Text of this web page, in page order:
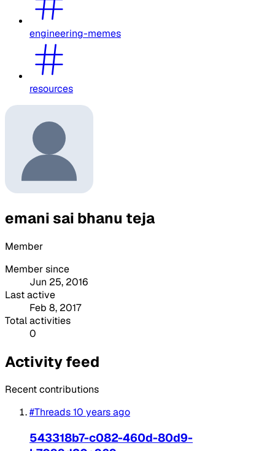
engineering-memes
resources
emani sai bhanu teja
Member
Member since
Jun 25, 2016
Last active
Feb 8, 2017
Total activities
0
Activity feed
Recent contributions
#Threads10 years ago
543318b7-c082-460d-80d9-